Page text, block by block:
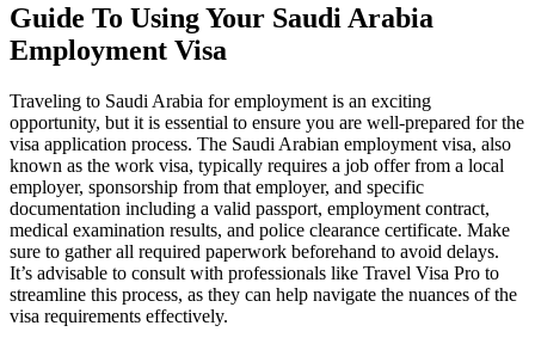
Guide To Using Your Saudi Arabia
Employment Visa
Traveling to Saudi Arabia for employment is an exciting
opportunity, but it is essential to ensure you are well-prepared for the
visa application process. The Saudi Arabian employment visa, also
known as the work visa, typically requires a job offer from a local
employer, sponsorship from that employer, and specific
documentation including a valid passport, employment contract,
medical examination results, and police clearance certificate. Make
sure to gather all required paperwork beforehand to avoid delays.
It’s advisable to consult with professionals like Travel Visa Pro to
streamline this process, as they can help navigate the nuances of the
visa requirements effectively.